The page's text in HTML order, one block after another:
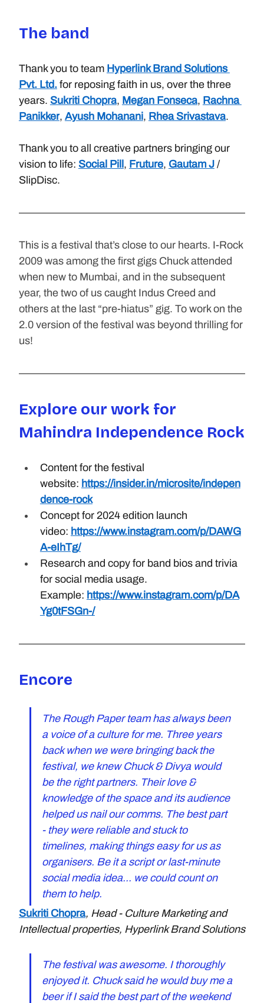
The band
Thank you to team Hyperlink Brand Solutions
Pvt. Ltd. for reposing faith in us, over the three
years. Sukriti Chopra, Megan Fonseca, Rachna
Panikker, Ayush Mohanani, Rhea Srivastava.
Thank you to all creative partners bringing our
vision to life: Social Pill, Fruture, Gautam J /
SlipDisc.
This is a festival that’s close to our hearts. I-Rock
2009 was among the first gigs Chuck attended
when new to Mumbai, and in the subsequent
year, the two of us caught Indus Creed and
others at the last “pre-hiatus” gig. To work on the
2.0 version of the festival was beyond thrilling for
us!
Explore our work for
Mahindra Independence Rock
Content for the festival
website: https://insider.in/microsite/indepen
dence-rock
Concept for 2024 edition launch
video: https://www.instagram.com/p/DAWG
A-eIhTg/
Research and copy for band bios and trivia
for social media usage.
Example: https://www.instagram.com/p/DA
Yg0tFSGn-/
Encore
The Rough Paper team has always been
a voice of a culture for me. Three years
back when we were bringing back the
festival, we knew Chuck & Divya would
be the right partners. Their love &
knowledge of the space and its audience
helped us nail our comms. The best part
- they were reliable and stuck to
timelines, making things easy for us as
organisers. Be it a script or last-minute
social media idea... we could count on
them to help.
Sukriti Chopra, Head - Culture Marketing and
Intellectual properties, Hyperlink Brand Solutions
The festival was awesome. I thoroughly
enjoyed it. Chuck said he would buy me a
beer if I said the best part of the weekend